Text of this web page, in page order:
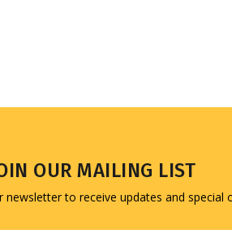
OUR MAILING LIST
newsletter to receive updates and special